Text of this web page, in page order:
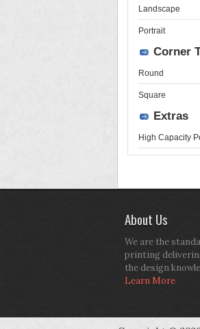
Landscape
Portrait
Corner
Round
Square
Extras
High Capacity
About Us
We are the
printing
the design
Learn More